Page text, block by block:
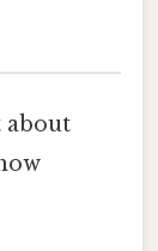
about